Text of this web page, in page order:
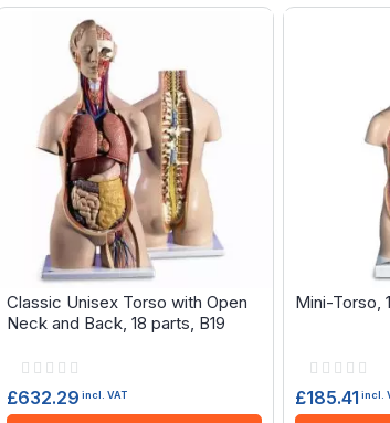
Classic Unisex Torso with Open
Neck and Back, 18 parts, B19
Rating:
£632.29 incl. VAT
Mini-Torso,
Rating:
£185.41 incl.